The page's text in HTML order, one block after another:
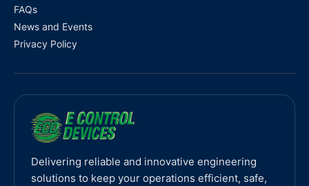
FAQs
News and Events
Privacy Policy
Delivering reliable and innovative engineering
solutions to keep your operations efficient, safe,